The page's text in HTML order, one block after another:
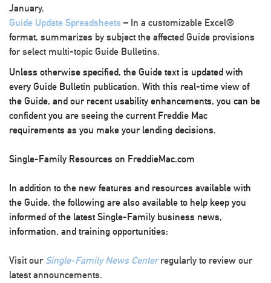
January.
Guide Update Spreadsheets – In a customizable Excel®
format, summarizes by subject the affected Guide provisions
for select multi-topic Guide Bulletins.
Unless otherwise specified, the Guide text is updated with
every Guide Bulletin publication. With this real-time view of
the Guide, and our recent usability enhancements, you can be
confident you are seeing the current Freddie Mac
requirements as you make your lending decisions.
Single-Family Resources on FreddieMac.com
In addition to the new features and resources available with
the Guide, the following are also available to help keep you
informed of the latest Single-Family business news,
information, and training opportunities:
Visit our Single-Family News Centerregularly to review our
latest announcements.